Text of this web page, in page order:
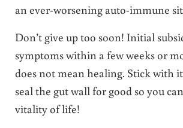
an ever-worsening auto-immune
Don’t give up too soon! Initial
symptoms within a few weeks or
does not mean healing. Stick with
seal the gut wall for good so you
vitality of life!